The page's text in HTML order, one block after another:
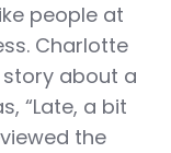
people at
Charlotte
about a
“Late, a bit
the